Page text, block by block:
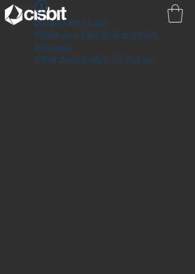
Widget Didn’t Load
Check your internet and refresh
this page.
If that doesn’t work, contact us.